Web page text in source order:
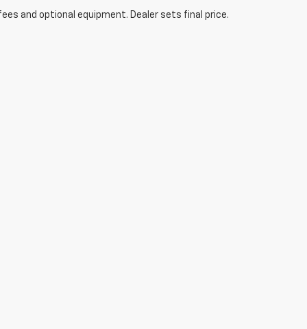
and optional equipment. Dealer sets final price.